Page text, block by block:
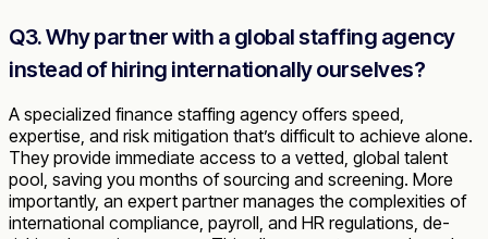
Q3. Why partner with a global staffing agency
instead of hiring internationally ourselves?
A specialized finance staffing agency offers speed,
expertise, and risk mitigation that’s difficult to achieve alone.
They provide immediate access to a vetted, global talent
pool, saving you months of sourcing and screening. More
importantly, an expert partner manages the complexities of
international compliance, payroll, and HR regulations, de-